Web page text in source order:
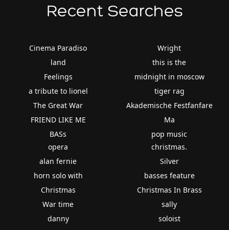
Recent Searches
Cinema Paradiso
land
Feelings
a tribute to lionel
The Great War
FRIEND LIKE ME
BASs
Wright
this is the
midnight in moscow
tiger rag
Akademische Festfanfare
Ma
pop music
opera
alan fernie
horn solo with
Christmas
War time
danny
christmas.
Silver
basses feature
Christmas In Brass
sally
soloist